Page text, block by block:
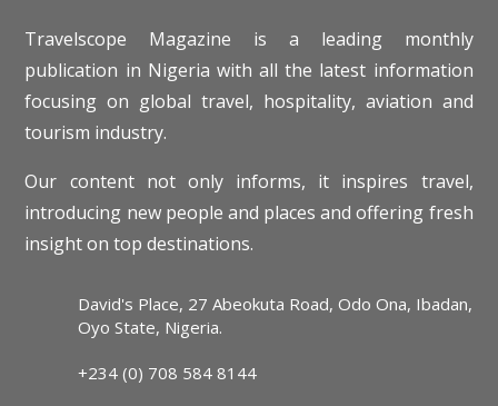
Travelscope Magazine is a leading monthly
publication in Nigeria with all the latest information
focusing on global travel, hospitality, aviation and
tourism industry.
Our content not only informs, it inspires travel,
introducing new people and places and offering fresh
insight on top destinations.
David's Place, 27 Abeokuta Road, Odo Ona, Ibadan,
Oyo State, Nigeria.
+234 (0) 708 584 8144